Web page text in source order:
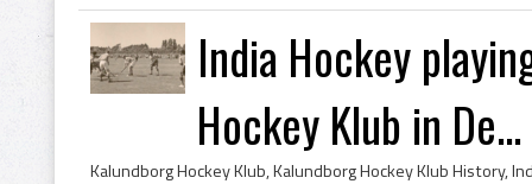
India Hockey
Hockey Klub in De...